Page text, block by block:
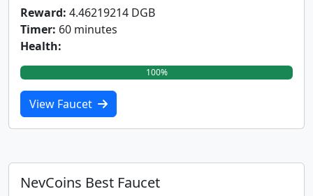
Reward: 4.46219214 DGB
Timer: 60 minutes
Health:
100%
View Faucet
NevCoins Best Faucet